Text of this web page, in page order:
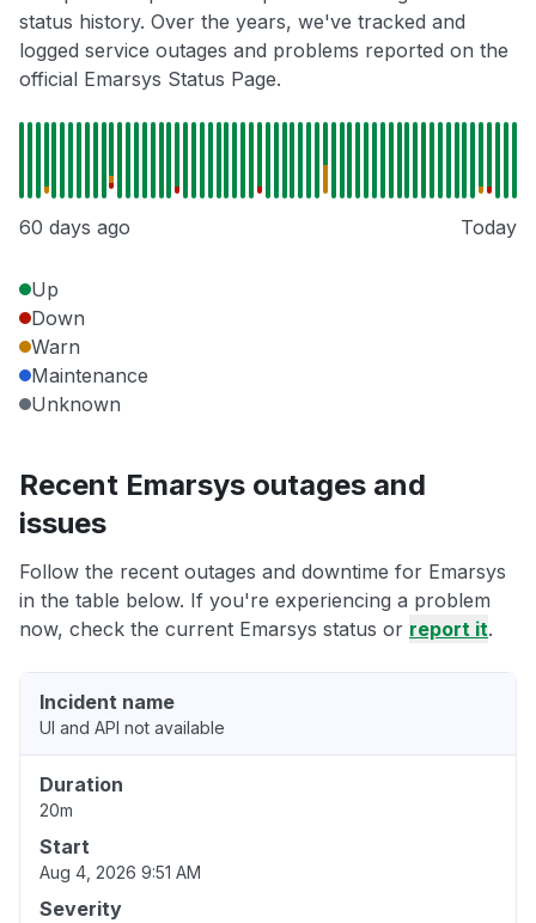
status history. Over the years, we've tracked and
logged service outages and problems reported on the
official Emarsys Status Page.
60 days ago Today
Up
Down
Warn
Maintenance
Unknown
Recent Emarsys outages and
issues
Follow the recent outages and downtime for Emarsys
in the table below. If you're experiencing a problem
now, check the current Emarsys status or report it.
Incident name
UI and API not available
Duration
20m
Start
Aug 4, 2026 9:51 AM
Severity